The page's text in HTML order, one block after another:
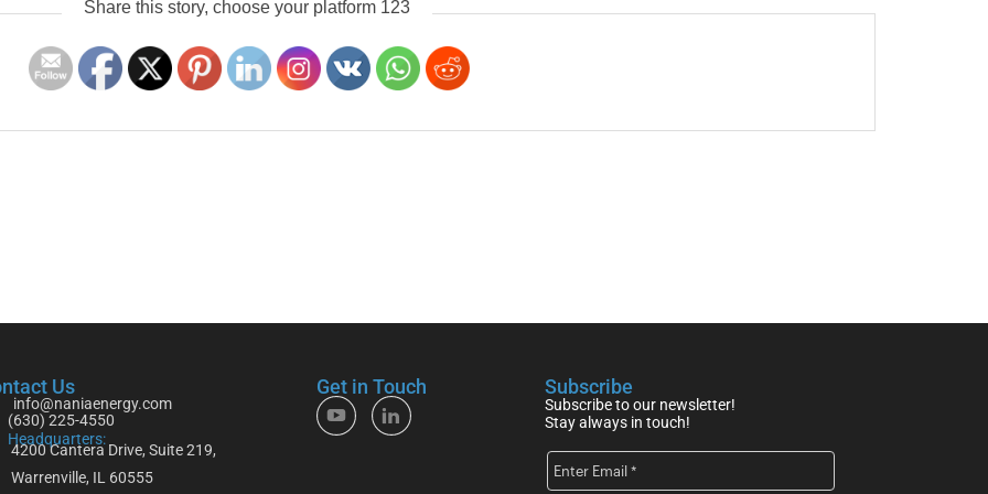
Share this story, choose your platform 123
Us
info@naniaenergy.com
(630) 225-4550
Headquarters:
4200 Cantera Drive, Suite 219,
Warrenville, IL 60555
Get in Touch Subscribe
Subscribe to our newsletter!
Stay always in touch!